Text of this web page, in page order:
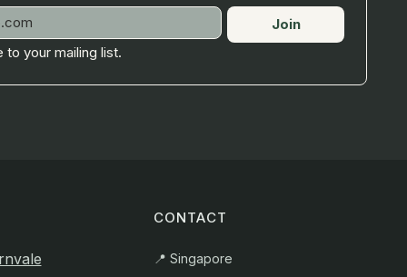
Join
to your mailing list.
CONTACT
📍 Singapore